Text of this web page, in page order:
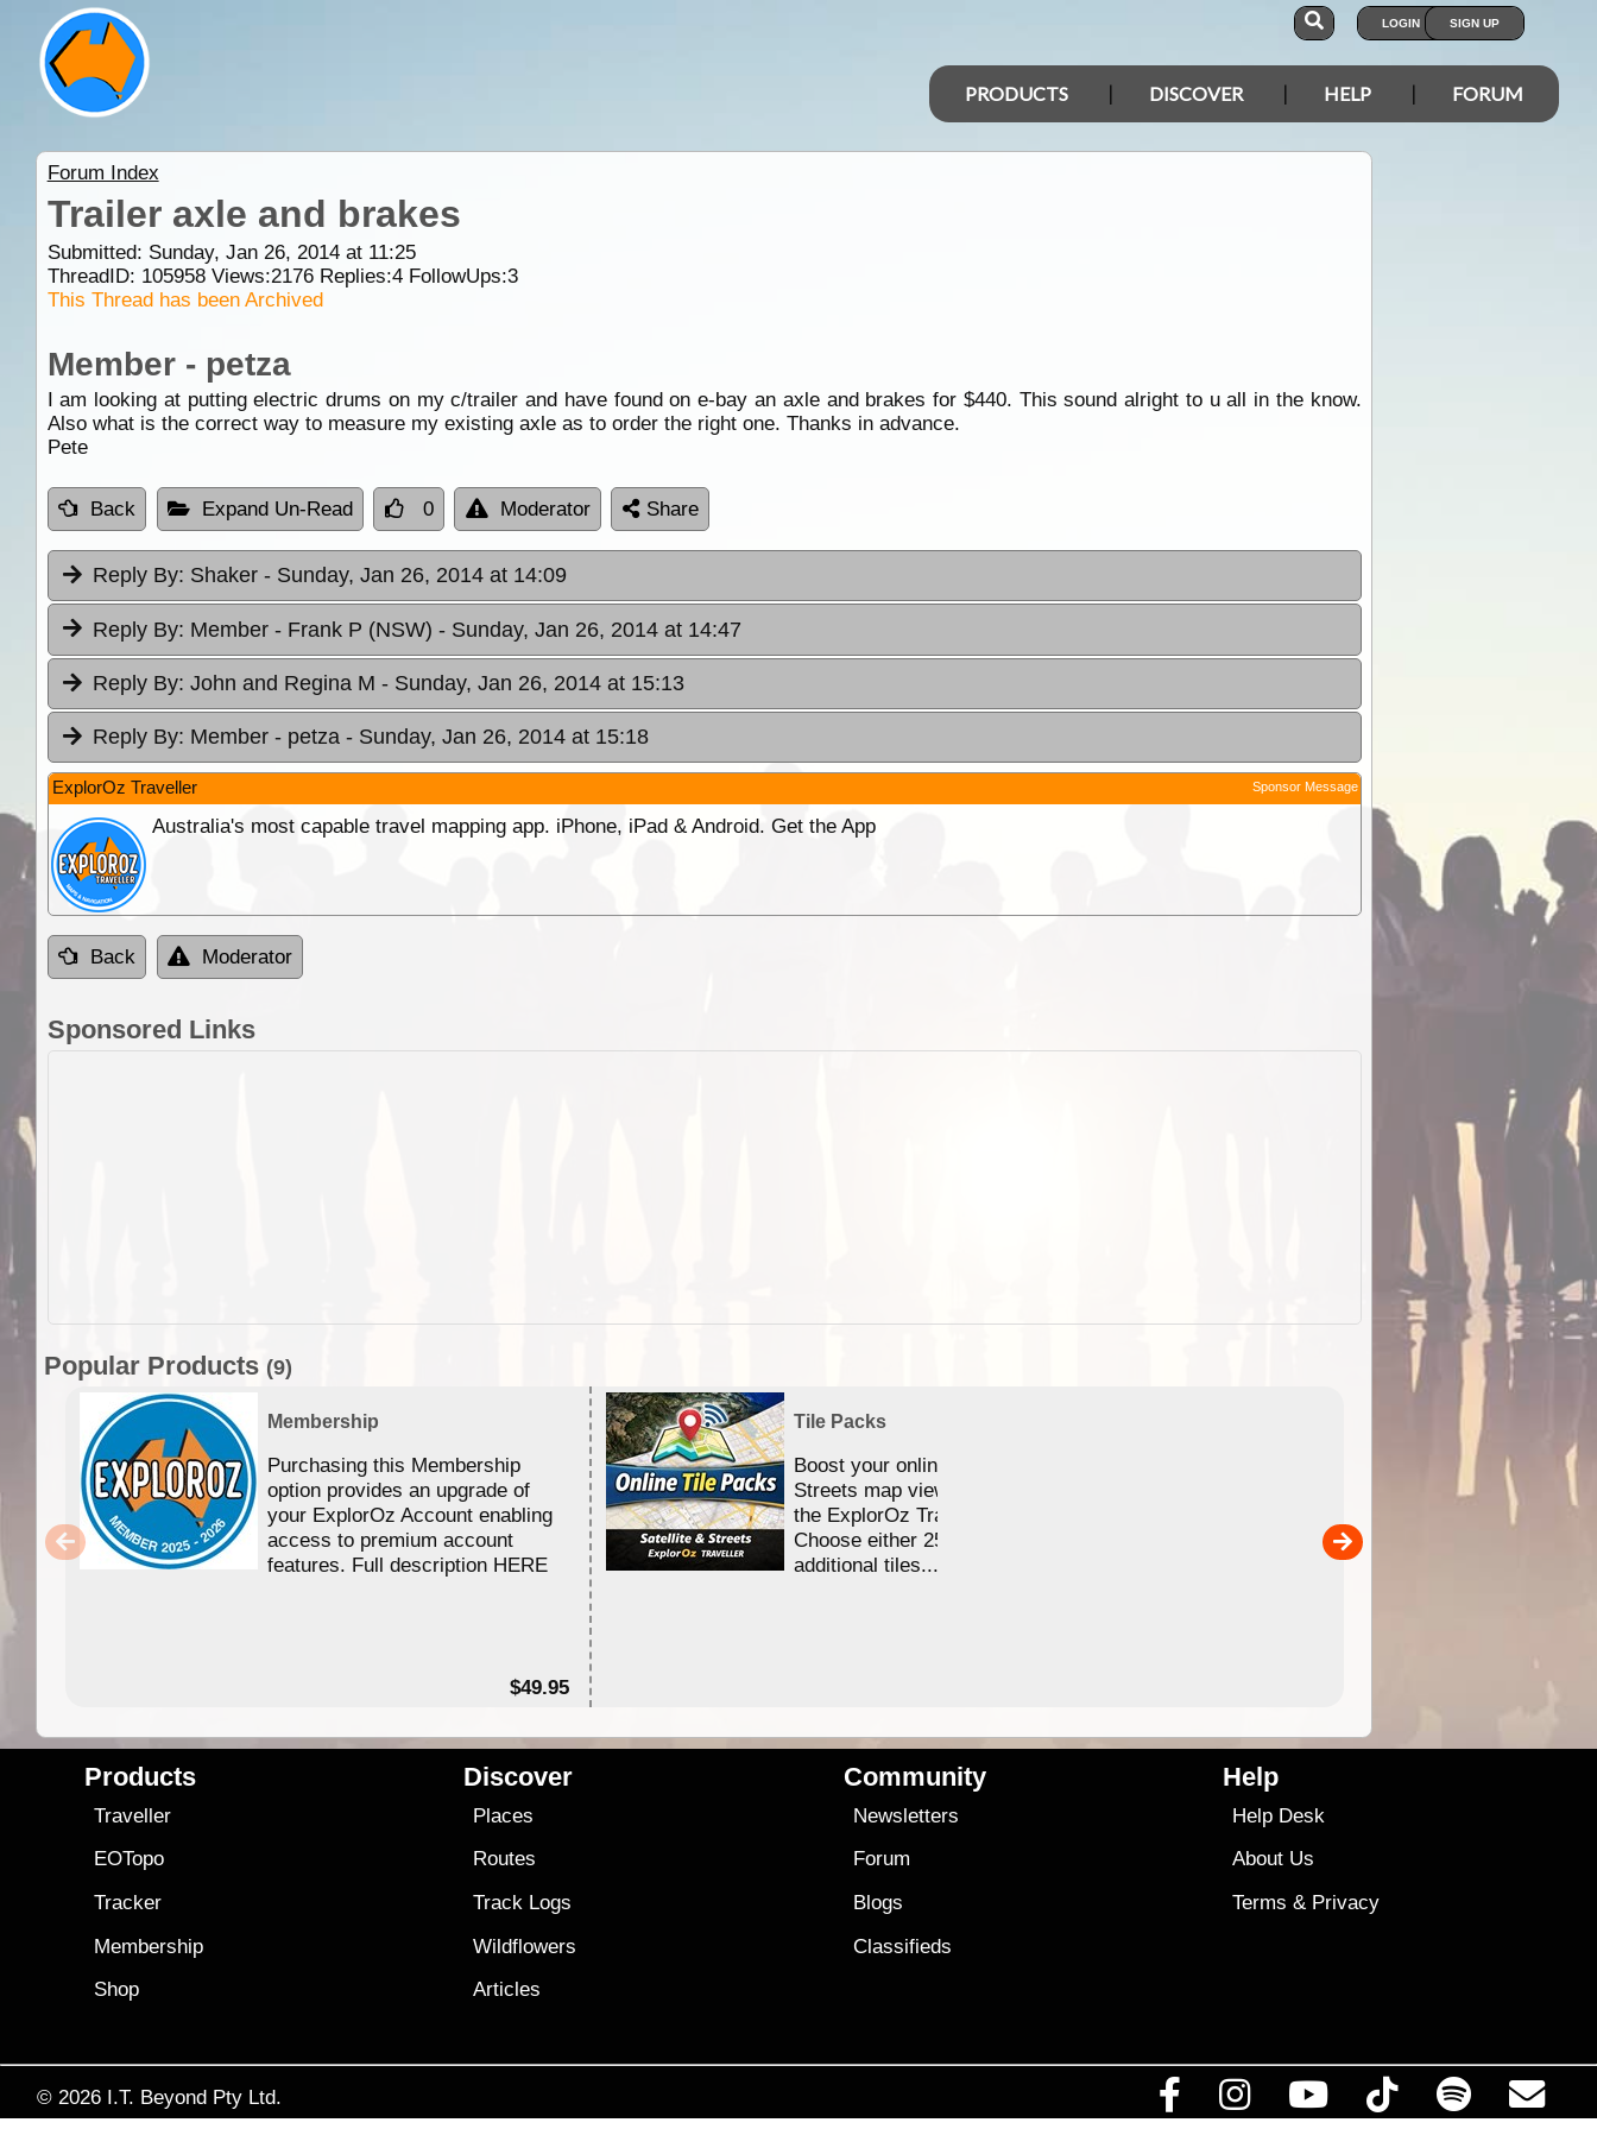
LOGIN SIGN UP
PRODUCTS DISCOVER HELP FORUM
Forum Index
Trailer axle and brakes
Submitted: Sunday, Jan 26, 2014 at 11:25
ThreadID: 105958Views:2176Replies:4FollowUps:3
This Thread has been Archived
Member - petza
I am looking at putting electric drums on my c/trailer and have found on e-bay an axle and brakes for $440. This sound alright to u all in the know.
Also what is the correct way to measure my existing axle as to order the right one. Thanks in advance.
Pete
Back Expand Un-Read 0 Moderator Share
Reply By: Shaker - Sunday, Jan 26, 2014 at 14:09
Reply By: Member - Frank P (NSW) - Sunday, Jan 26, 2014 at 14:47
Reply By: John and Regina M - Sunday, Jan 26, 2014 at 15:13
Reply By: Member - petza - Sunday, Jan 26, 2014 at 15:18
ExplorOz Traveller Sponsor Message
Australia's most capable travel mapping app. iPhone, iPad & Android. Get the App
Back Moderator
Sponsored Links
Popular Products (9)
Membership
Purchasing this Membership
option provides an upgrade of
your ExplorOz Account enabling
access to premium account
features. Full description HERE
$49.95
Tile Packs
Boost your online Satellite &
Streets map viewing allocation in
the ExplorOz Traveller app.
Choose either 25,000 or 100,000
additional tiles....
Detailed topographic mapping of Australia for
and use in the ExplorOz Traveller app (app sold
Products
Traveller
EOTopo
Tracker
Membership
Shop
Discover
Places
Routes
Track Logs
Wildflowers
Articles
Community
Newsletters
Forum
Blogs
Classifieds
Help
Help Desk
About Us
Terms & Privacy
© 2026 I.T. Beyond Pty Ltd.